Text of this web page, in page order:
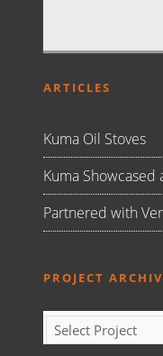
ARTICLES
Kuma Oil Stoves
Kuma
Partnered with
PROJECT